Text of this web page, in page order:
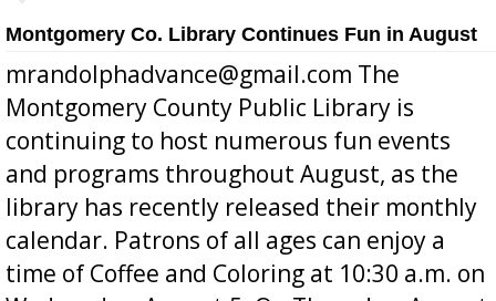
Montgomery Co. Library Continues Fun in August
mrandolphadvance@gmail.com The
Montgomery County Public Library is
continuing to host numerous fun events
and programs throughout August, as the
library has recently released their monthly
calendar. Patrons of all ages can enjoy a
time of Coffee and Coloring at 10:30 a.m. on